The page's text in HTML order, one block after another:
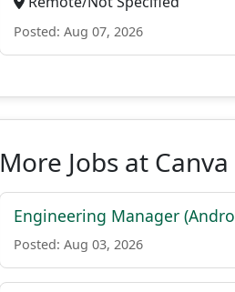
Posted: Aug 07, 2026
More Jobs at Canva
Engineering Manager
Posted: Aug 03, 2026